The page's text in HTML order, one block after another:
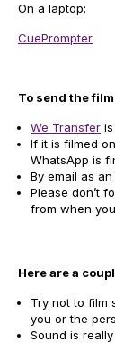
On a laptop:
CuePrompter
To send the
We Transfer
If it is filmed
WhatsApp is
By email as
Please don’t
from when
Here are a
Try not to film
you or the
Sound is